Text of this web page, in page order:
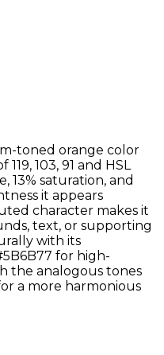
toned orange color
103, 91 and HSL
13% saturation, and
it appears
character makes it
text, or supporting
with its
for high-
the analogous tones
a more harmonious